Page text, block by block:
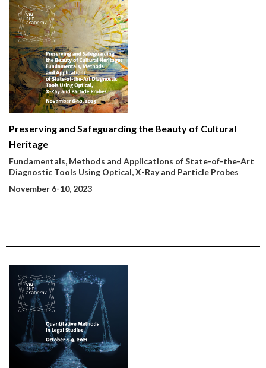
Preserving and Safeguarding the Beauty of Cultural
Heritage
Fundamentals, Methods and Applications of State-of-the-Art
Diagnostic Tools Using Optical, X-Ray and Particle Probes
November 6-10, 2023